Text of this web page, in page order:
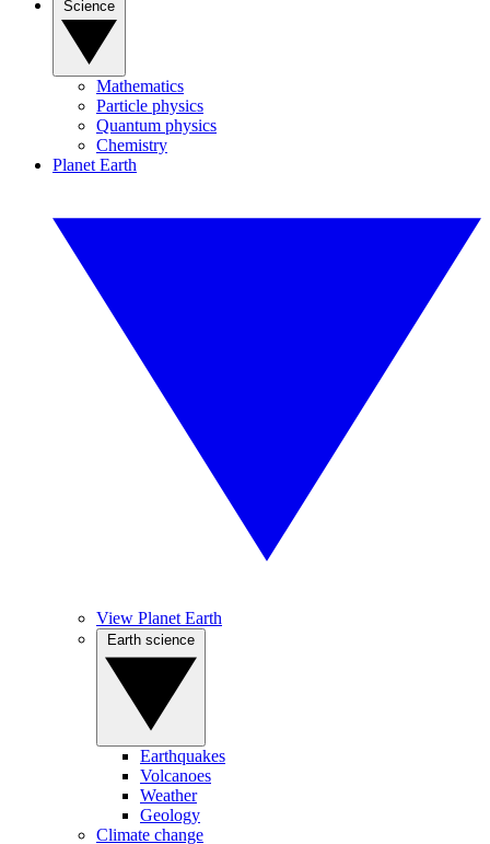
Mathematics
Particle physics
Quantum physics
Chemistry
Planet Earth
View Planet Earth
Earthquakes
Volcanoes
Weather
Geology
Climate change